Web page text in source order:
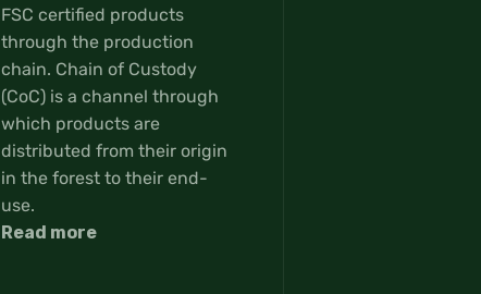
FSC certified products
through the production
chain. Chain of Custody
(CoC) is a channel through
which products are
distributed from their origin
in the forest to their end-
use.
Read more